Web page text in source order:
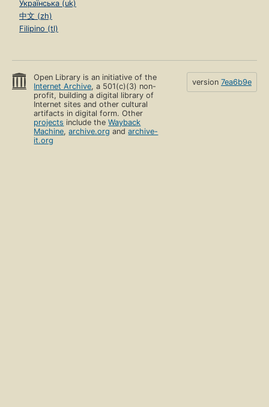
Українська (uk)
中文 (zh)
Filipino (tl)
Open Library is an initiative of the
Internet Archive, a 501(c)(3) non-
profit, building a digital library of
Internet sites and other cultural
artifacts in digital form. Other
projects include theWayback
Machine,archive.org andarchive-
it.org
version 7ea6b9e